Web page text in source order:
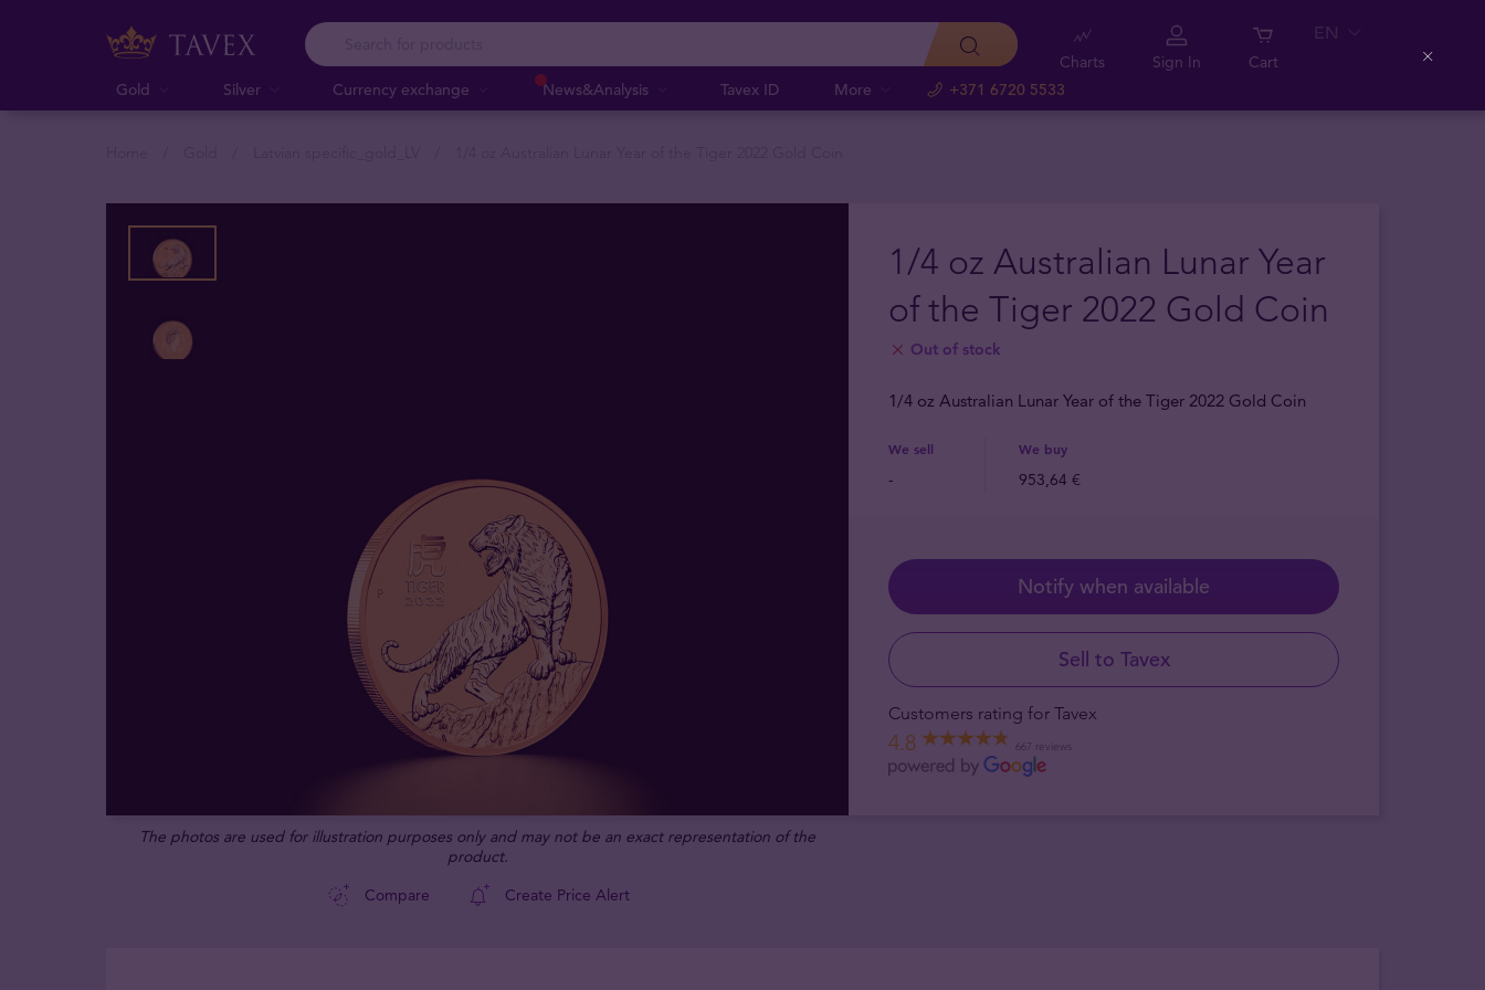
Gold Silver Currency exchange News&Analysis Tavex ID More +371 6720 5533
Charts Sign In Cart
EN
1/4 oz Australian Lunar Year
of the Tiger 2022 Gold Coin
Out of stock
1/4 oz Australian Lunar Year of the Tiger 2022 Gold Coin
We sell We buy
- 953,64 €
Notify when available
Sell to Tavex
Customers rating for Tavex
4.8 667 reviews
The photos are used for illustration purposes only and may not be an exact representation of the
product.
Compare
Create Price Alert
Close